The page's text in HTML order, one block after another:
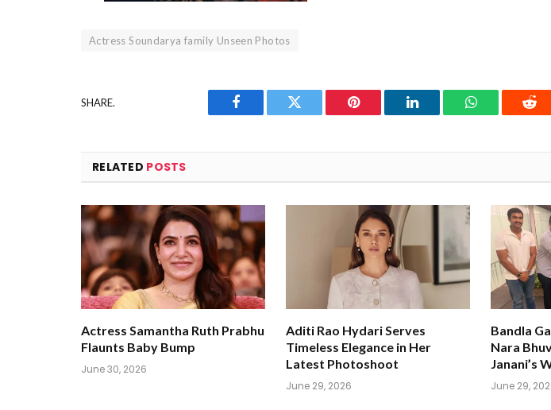
Actress Soundarya family Unseen Photos
SHARE.
Facebook Twitter Pinterest LinkedIn WhatsApp
RELATED POSTS
Actress Samantha Ruth Prabhu
Flaunts Baby Bump
June 30, 2026
Aditi Rao Hydari Serves
Timeless Elegance in Her
Latest Photoshoot
June 29, 2026
Bandla
Nara
Janani’s
June 29,